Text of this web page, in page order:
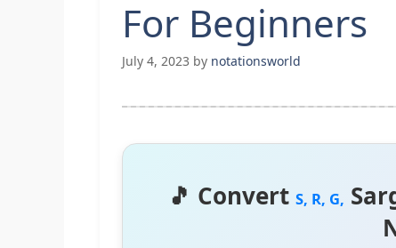
For Beginners
July 4, 2023 by notationsworld
🎵 Convert S, R, G,